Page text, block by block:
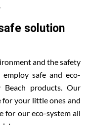
solution
and the safety
safe and eco-
products. Our
for your little ones and
for our eco-system all